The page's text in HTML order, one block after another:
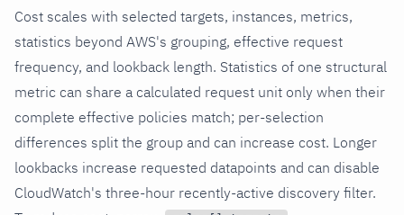
Cost scales with selected targets, instances, metrics,
statistics beyond AWS's grouping, effective request
frequency, and lookback length. Statistics of one structural
metric can share a calculated request unit only when their
complete effective policies match; per-selection
differences split the group and can increase cost. Longer
lookbacks increase requested datapoints and can disable
CloudWatch's three-hour recently-active discovery filter.